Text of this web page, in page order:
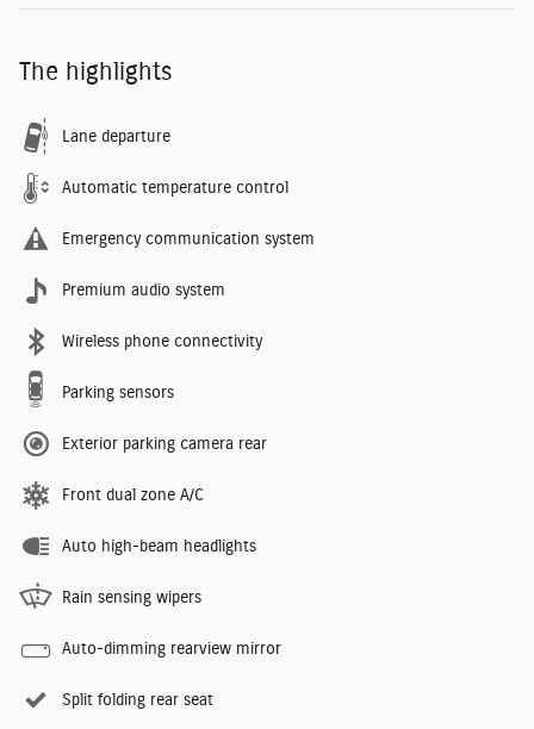
The highlights
Lane departure
Automatic temperature control
Emergency communication system
Premium audio system
Wireless phone connectivity
Parking sensors
Exterior parking camera rear
Front dual zone A/C
Auto high-beam headlights
Rain sensing wipers
Auto-dimming rearview mirror
Split folding rear seat